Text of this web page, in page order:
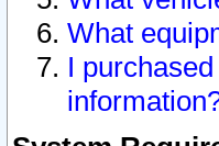
What
I